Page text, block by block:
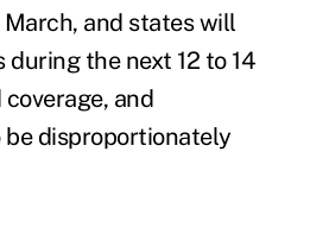
and states will
the next 12 to 14
and
disproportionately